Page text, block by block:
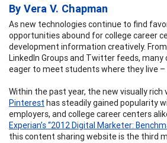
By Vera V. Chapman
As new technologies continue to find
opportunities abound for college career
development information creatively.
LinkedIn Groups and Twitter feeds, many
eager to meet students where they live
Within the past year, the new visually rich
Pinterest has steadily gained popularity
employers, and college career centers
Experian’s “2012 Digital Marketer:
this content sharing website is the third